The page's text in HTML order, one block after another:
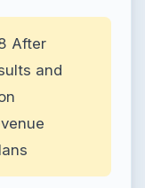
After
and